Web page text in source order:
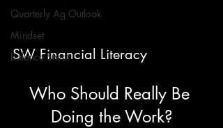
Quarterly Ag Outlook
Mindset
Balance Sheet
SW Financial Literacy
Who Should Really Be
Doing the Work?